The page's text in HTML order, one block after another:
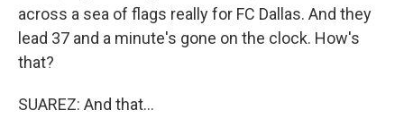
across a sea of flags really for FC Dallas. And they
lead 37 and a minute's gone on the clock. How's
that?
SUAREZ: And that...